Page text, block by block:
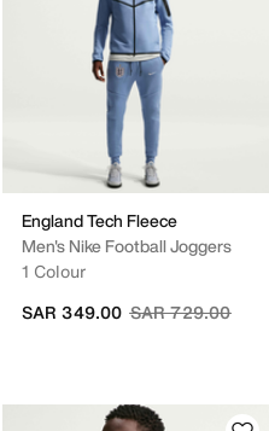
England Tech Fleece
Men's Nike Football Joggers
1 Colour
Price reduced
SAR 729.00to
SAR 349.00